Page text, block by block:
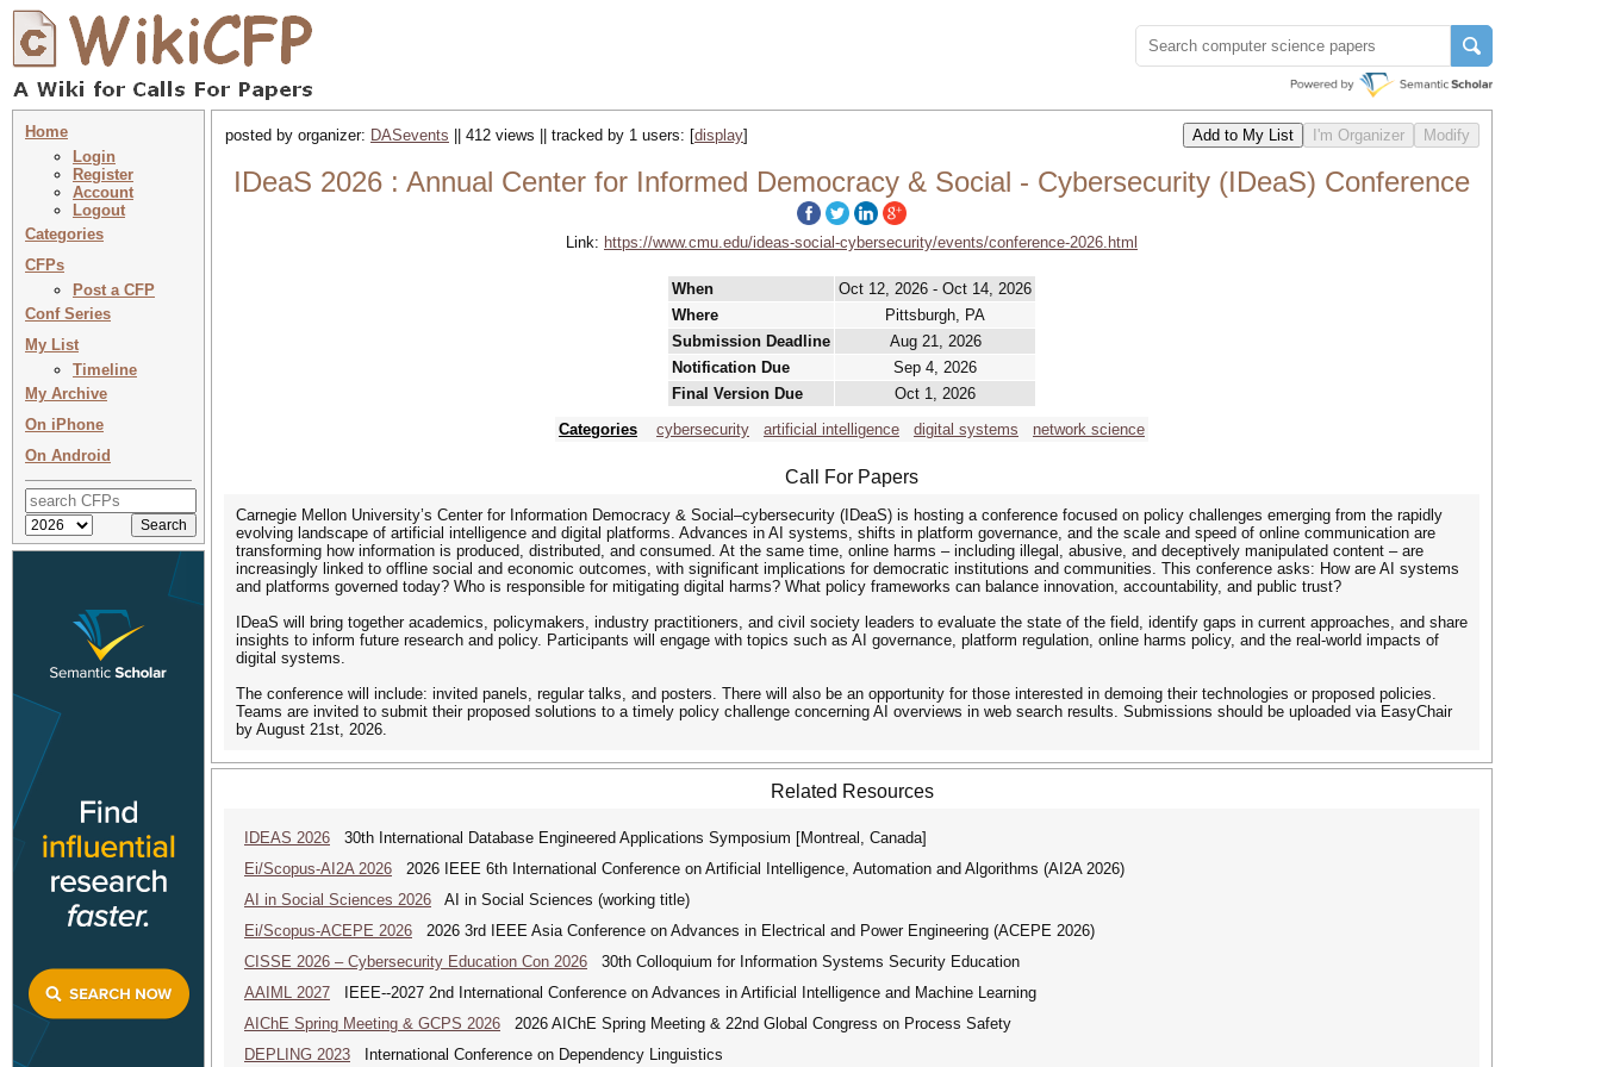
Home
Login
Register
Account
Logout
Categories
CFPs
Post a CFP
Conf Series
My List
Timeline
My Archive
On iPhone
On Android
posted by organizer: DASevents || 412 views || tracked by 1 users: [display]
IDeaS 2026 : Annual Center for Informed Democracy & Social - Cybersecurity (IDeaS) Conference
Link: https://www.cmu.edu/ideas-social-cybersecurity/events/conference-2026.html
When
Oct 12, 2026 - Oct 14, 2026
Where
Pittsburgh, PA
Submission Deadline
Aug 21, 2026
Notification Due
Sep 4, 2026
Final Version Due
Oct 1, 2026
Categories
cybersecurity artificial intelligence digital systems network science
Call For Papers
Carnegie Mellon University’s Center for Information Democracy & Social–cybersecurity (IDeaS) is hosting a conference focused on policy challenges emerging from the rapidly
evolving landscape of artificial intelligence and digital platforms. Advances in AI systems, shifts in platform governance, and the scale and speed of online communication are
transforming how information is produced, distributed, and consumed. At the same time, online harms – including illegal, abusive, and deceptively manipulated content – are
increasingly linked to offline social and economic outcomes, with significant implications for democratic institutions and communities. This conference asks: How are AI systems
and platforms governed today? Who is responsible for mitigating digital harms? What policy frameworks can balance innovation, accountability, and public trust?
IDeaS will bring together academics, policymakers, industry practitioners, and civil society leaders to evaluate the state of the field, identify gaps in current approaches, and share
insights to inform future research and policy. Participants will engage with topics such as AI governance, platform regulation, online harms policy, and the real-world impacts of
digital systems.
The conference will include: invited panels, regular talks, and posters. There will also be an opportunity for those interested in demoing their technologies or proposed policies.
Teams are invited to submit their proposed solutions to a timely policy challenge concerning AI overviews in web search results. Submissions should be uploaded via EasyChair
by August 21st, 2026.
Related Resources
IDEAS 2026 30th International Database Engineered Applications Symposium [Montreal, Canada]
Ei/Scopus-AI2A 2026 2026 IEEE 6th International Conference on Artificial Intelligence, Automation and Algorithms (AI2A 2026)
AI in Social Sciences 2026 AI in Social Sciences (working title)
Ei/Scopus-ACEPE 2026 2026 3rd IEEE Asia Conference on Advances in Electrical and Power Engineering (ACEPE 2026)
CISSE 2026 – Cybersecurity Education Con 2026 30th Colloquium for Information Systems Security Education
AAIML 2027 IEEE--2027 2nd International Conference on Advances in Artificial Intelligence and Machine Learning
AIChE Spring Meeting & GCPS 2026 2026 AIChE Spring Meeting & 22nd Global Congress on Process Safety
DEPLING 2023 International Conference on Dependency Linguistics